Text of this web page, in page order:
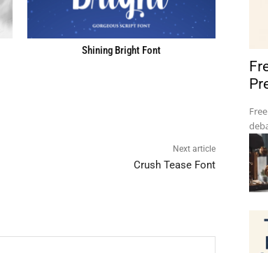
Shining Bright Font
Next article
Crush Tease Font